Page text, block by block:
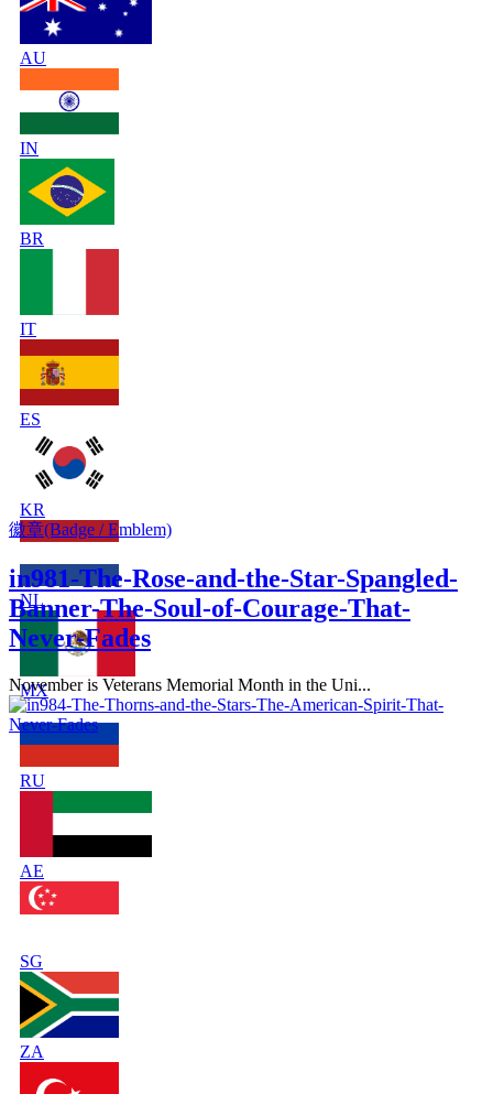
AU
IN
BR
IT
ES
KR
NL
MX
RU
AE
SG
ZA
徽章(Badge / Emblem)
in981-The-Rose-and-the-Star-Spangled-
Banner-The-Soul-of-Courage-That-
Never-Fades
November is Veterans Memorial Month in the Uni...